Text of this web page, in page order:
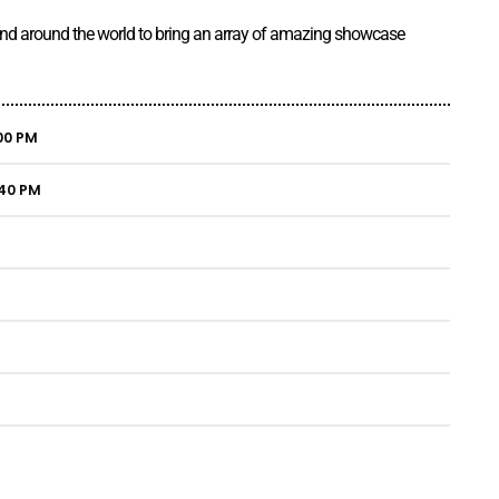
around the world to bring an array of amazing showcase
PM
PM